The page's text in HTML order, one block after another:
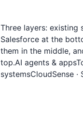
Three layers: existing
Salesforce at the
them in the middle,
top.AI agents &
systemsCloudSense ·